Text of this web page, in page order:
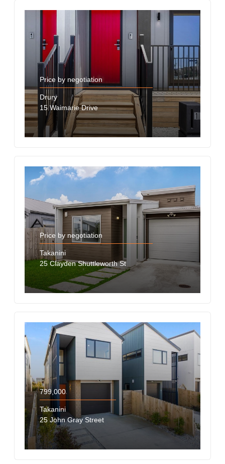
Price by negotiation
Drury
15 Waimarie Drive
Price by negotiation
Takanini
25 Clayden Shuttleworth St
799,000
Takanini
25 John Gray Street